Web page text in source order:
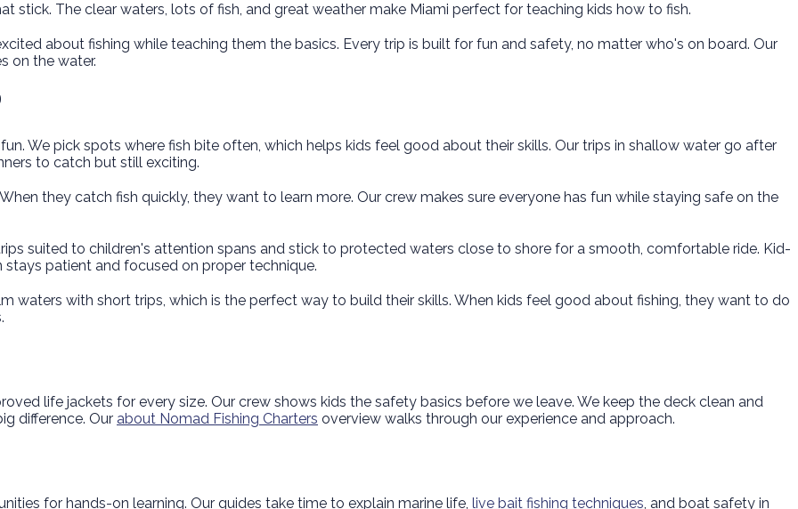
stick. The clear waters, lots of fish, and great weather make Miami perfect for teaching kids how to fish.
about fishing while teaching them the basics. Every trip is built for fun and safety, no matter who's on board. Our
on the water.
We pick spots where fish bite often, which helps kids feel good about their skills. Our trips in shallow water go after
to catch but still exciting.
they catch fish quickly, they want to learn more. Our crew makes sure everyone has fun while staying safe on the
suited to children's attention spans and stick to protected waters close to shore for a smooth, comfortable ride. Kid-
patient and focused on proper technique.
waters with short trips, which is the perfect way to build their skills. When kids feel good about fishing, they want to do
life jackets for every size. Our crew shows kids the safety basics before we leave. We keep the deck clean and
difference. Our about Nomad Fishing Charters overview walks through our experience and approach.
for hands-on learning. Our guides take time to explain marine life, live bait fishing techniques , and boat safety in